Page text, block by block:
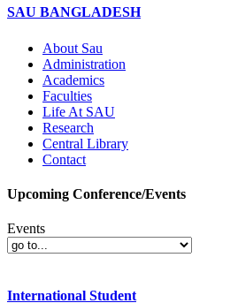
SAU BANGLADESH
About Sau
Administration
Academics
Faculties
Life At SAU
Research
Central Library
Contact
Upcoming Conference/Events
Events
International Student